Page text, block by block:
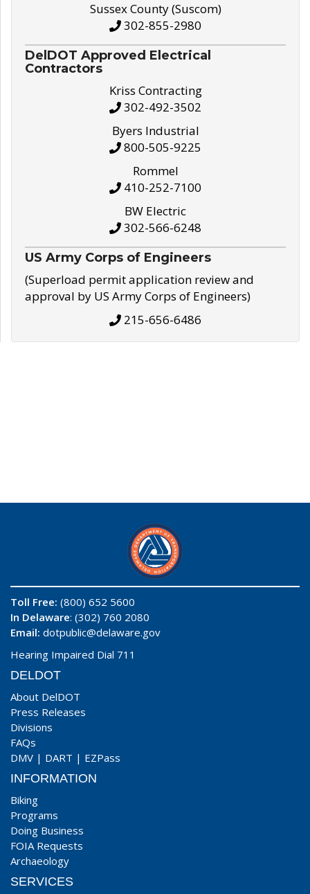
Sussex County (Suscom)
302-855-2980
DelDOT Approved Electrical
Contractors
Kriss Contracting
302-492-3502
Byers Industrial
800-505-9225
Rommel
410-252-7100
BW Electric
302-566-6248
US Army Corps of Engineers
(Superload permit application review and
approval by US Army Corps of Engineers)
215-656-6486
Toll Free: (800) 652 5600
In Delaware: (302) 760 2080
Email: dotpublic@delaware.gov
Hearing Impaired Dial 711
DELDOT
About DelDOT
Press Releases
Divisions
FAQs
DMV | DART | EZPass
INFORMATION
Biking
Programs
Doing Business
FOIA Requests
Archaeology
SERVICES